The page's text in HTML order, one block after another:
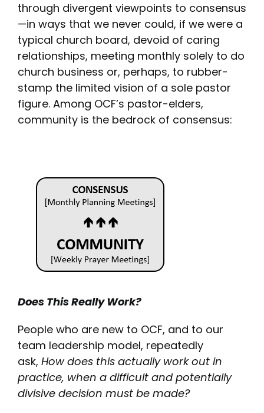
through divergent viewpoints to consensus
—in ways that we never could, if we were a
typical church board, devoid of caring
relationships, meeting monthly solely to do
church business or, perhaps, to rubber-
stamp the limited vision of a sole pastor
figure. Among OCF’s pastor-elders,
community is the bedrock of consensus:
Does This Really Work?
People who are new to OCF, and to our
team leadership model, repeatedly
ask, How does this actually work out in
practice, when a difficult and potentially
divisive decision must be made?